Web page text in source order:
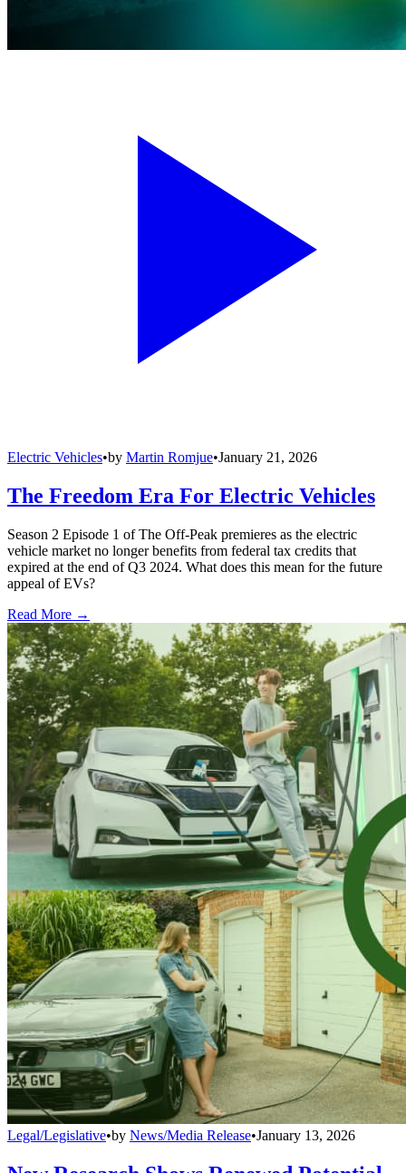
Electric Vehicles•by Martin Romjue•January 21, 2026
The Freedom Era For Electric Vehicles
Season 2 Episode 1 of The Off-Peak premieres as the electric
vehicle market no longer benefits from federal tax credits that
expired at the end of Q3 2024. What does this mean for the future
appeal of EVs?
Read More →
Legal/Legislative•by News/Media Release•January 13, 2026